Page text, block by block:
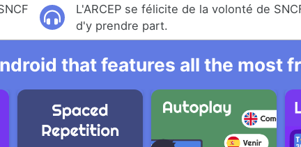
L'ARCEP se félicite de la volonté de
d'y prendre part.
that features all the most